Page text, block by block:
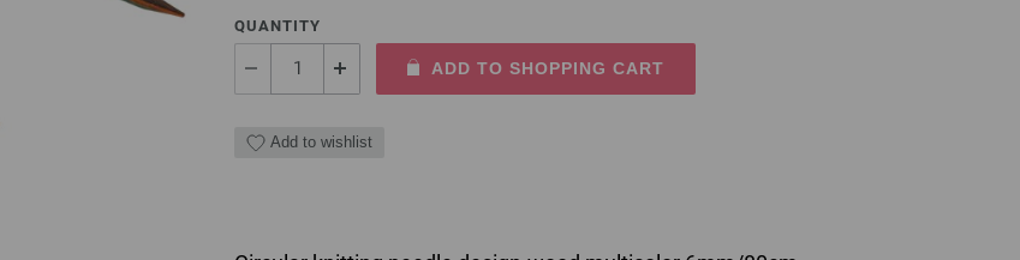
QUANTITY
ADD TO SHOPPING CART
Add to wishlist